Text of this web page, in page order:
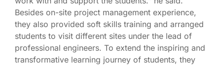
Besides on-site project management experience,
they also provided soft skills training and arranged
students to visit different sites under the lead of
professional engineers. To extend the inspiring and
transformative learning journey of students, they